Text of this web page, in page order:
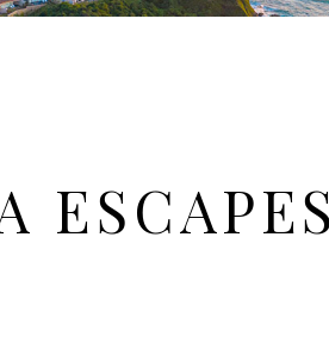
ESCAPES